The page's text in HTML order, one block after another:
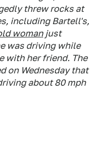
threw rocks at
including Bartell's,
womanjust
was driving while
with her friend. The
on Wednesday that
about 80 mph